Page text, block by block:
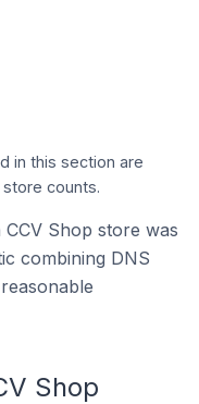
in this section are
counts.
Shop store was
combining DNS
Shop